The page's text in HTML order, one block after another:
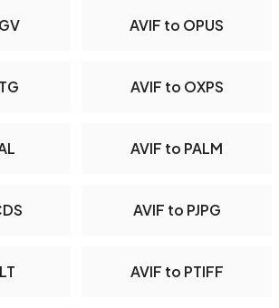
AVIF to OPUS
AVIF to OXPS
AVIF to PALM
AVIF to PJPG
AVIF to PTIFF